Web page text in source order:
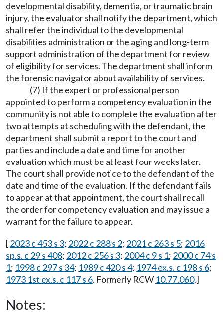
developmental disability, dementia, or traumatic brain
injury, the evaluator shall notify the department, which
shall refer the individual to the developmental
disabilities administration or the aging and long-term
support administration of the department for review
of eligibility for services. The department shall inform
the forensic navigator about availability of services.
(7) If the expert or professional person
appointed to perform a competency evaluation in the
community is not able to complete the evaluation after
two attempts at scheduling with the defendant, the
department shall submit a report to the court and
parties and include a date and time for another
evaluation which must be at least four weeks later.
The court shall provide notice to the defendant of the
date and time of the evaluation. If the defendant fails
to appear at that appointment, the court shall recall
the order for competency evaluation and may issue a
warrant for the failure to appear.
[2023 c 453 s 3; 2022 c 288 s 2; 2021 c 263 s 5; 2016
sp.s. c 29 s 408; 2012 c 256 s 3; 2004 c 9 s 1; 2000 c 74 s
1; 1998 c 297 s 34; 1989 c 420 s 4; 1974 ex.s. c 198 s 6;
1973 1st ex.s. c 117 s 6. Formerly RCW 10.77.060.]
Notes: